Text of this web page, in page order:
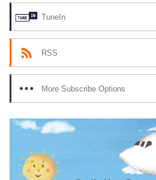
TuneIn
RSS
More Subscribe Options